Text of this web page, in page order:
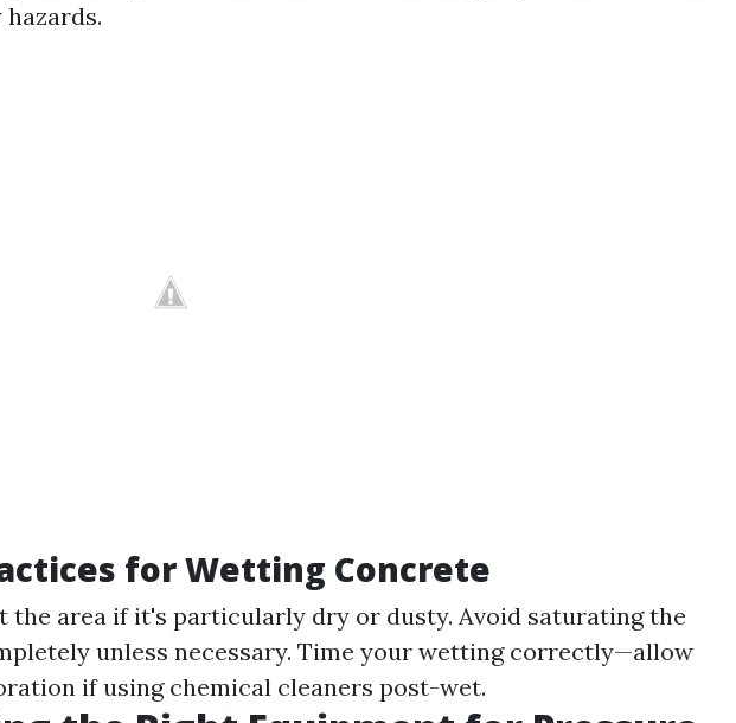
for Wetting Concrete
the area if it's particularly dry or dusty. Avoid saturating the
unless necessary. Time your wetting correctly—allow
if using chemical cleaners post-wet.